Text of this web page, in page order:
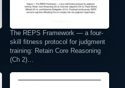
The REPS Framework — a four-
skill fitness protocol for judgment
training: Retain Core Reasoning
(Ch 2)…